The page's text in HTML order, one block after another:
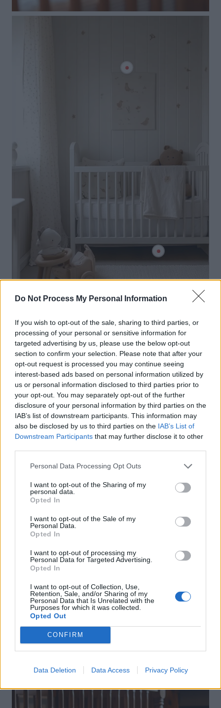
Do Not Process My Personal Information
If you wish to opt-out of the sale, sharing to third parties, or
processing of your personal or sensitive information for
targeted advertising by us, please use the below opt-out
section to confirm your selection. Please note that after your
opt-out request is processed you may continue seeing
interest-based ads based on personal information utilized by
us or personal information disclosed to third parties prior to
your opt-out. You may separately opt-out of the further
disclosure of your personal information by third parties on the
IAB’s list of downstream participants. This information may
also be disclosed by us to third parties on the IAB’s List of
Downstream Participants that may further disclose it to other
Personal Data Processing Opt Outs
I want to opt-out of the Sharing of my
personal data.
Opted In
I want to opt-out of the Sale of my
Personal Data.
Opted In
I want to opt-out of processing my
Personal Data for Targeted Advertising.
Opted In
I want to opt-out of Collection, Use,
Retention, Sale, and/or Sharing of my
Personal Data that Is Unrelated with the
Purposes for which it was collected.
Opted Out
CONFIRM
Data Deletion Data Access Privacy Policy